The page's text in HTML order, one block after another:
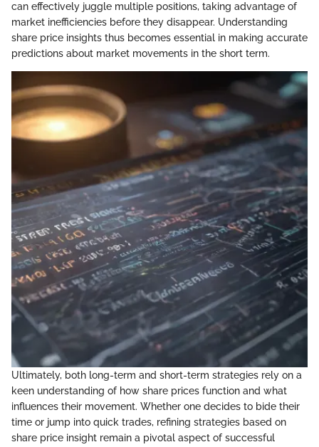
can effectively juggle multiple positions, taking advantage of
market inefficiencies before they disappear. Understanding
share price insights thus becomes essential in making accurate
predictions about market movements in the short term.
Ultimately, both long-term and short-term strategies rely on a
keen understanding of how share prices function and what
influences their movement. Whether one decides to bide their
time or jump into quick trades, refining strategies based on
share price insight remain a pivotal aspect of successful